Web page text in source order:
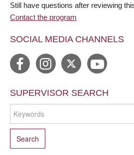
Still have questions after reviewing
Contact the program
SOCIAL MEDIA CHANNELS
SUPERVISOR SEARCH